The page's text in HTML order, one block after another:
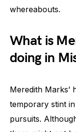
whereabouts.
What is
doing in
Meredith Marks’
temporary stint
pursuits.